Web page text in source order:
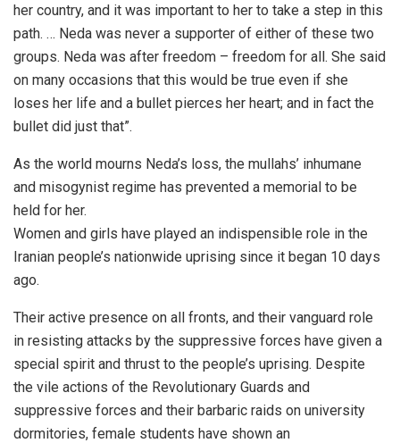
her country, and it was important to her to take a step in this
path. … Neda was never a supporter of either of these two
groups. Neda was after freedom – freedom for all. She said
on many occasions that this would be true even if she
loses her life and a bullet pierces her heart; and in fact the
bullet did just that”.
As the world mourns Neda’s loss, the mullahs’ inhumane
and misogynist regime has prevented a memorial to be
held for her.
Women and girls have played an indispensible role in the
Iranian people’s nationwide uprising since it began 10 days
ago.
Their active presence on all fronts, and their vanguard role
in resisting attacks by the suppressive forces have given a
special spirit and thrust to the people’s uprising. Despite
the vile actions of the Revolutionary Guards and
suppressive forces and their barbaric raids on university
dormitories, female students have shown an